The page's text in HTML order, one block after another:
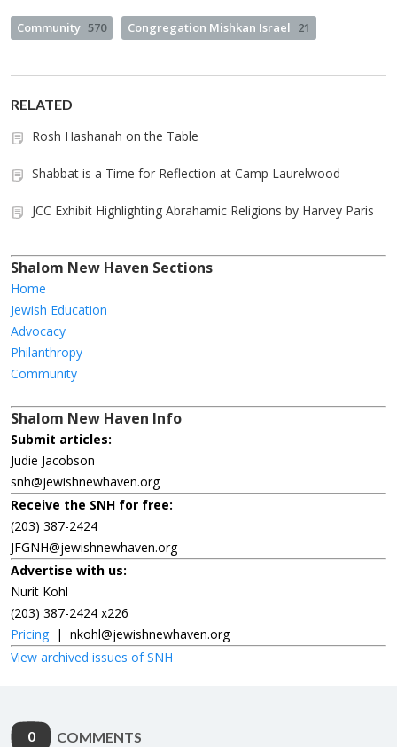
Community 570 Congregation Mishkan Israel 21
RELATED
Rosh Hashanah on the Table
Shabbat is a Time for Reflection at Camp Laurelwood
JCC Exhibit Highlighting Abrahamic Religions by Harvey Paris
Shalom New Haven Sections
Home
Jewish Education
Advocacy
Philanthropy
Community
Shalom New Haven Info
Submit articles:
Judie Jacobson
snh@jewishnewhaven.org
Receive the SNH for free:
(203) 387-2424
JFGNH@jewishnewhaven.org
Advertise with us:
Nurit Kohl
(203) 387-2424 x226
Pricing | nkohl@jewishnewhaven.org
View archived issues of SNH
0 COMMENTS